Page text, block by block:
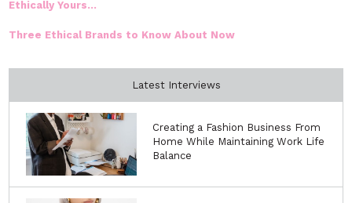
Ethically Yours…
Three Ethical Brands to Know About Now
Latest Interviews
Creating a Fashion Business From
Home While Maintaining Work Life
Balance